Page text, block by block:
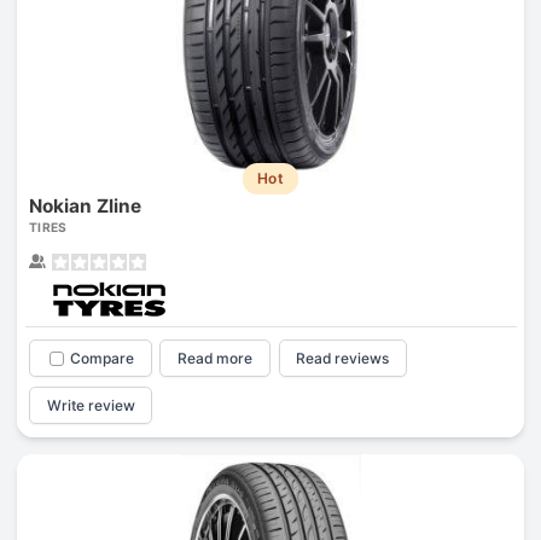
Hot
Nokian Zline
TIRES
Compare Read more Read reviews
Write review